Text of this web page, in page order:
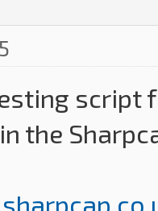
script
the